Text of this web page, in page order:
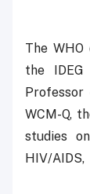
The
the
Professor
WCM-Q,
studies
HIV/